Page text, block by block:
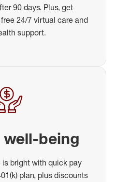
90 days. Plus, get
24/7 virtual care and
support.
well-being
is bright with quick pay
plan, plus discounts